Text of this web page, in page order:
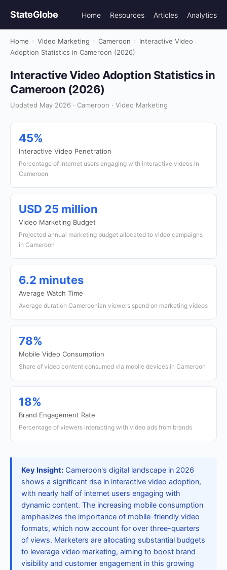
StateGlobe Home Resources Articles Analytics
Home › Video Marketing › Cameroon › Interactive Video
Adoption Statistics in Cameroon (2026)
Interactive Video Adoption Statistics in
Cameroon (2026)
Updated May 2026 · Cameroon · Video Marketing
45%
Interactive Video Penetration
Percentage of internet users engaging with interactive videos in
Cameroon
USD 25 million
Video Marketing Budget
Projected annual marketing budget allocated to video campaigns
in Cameroon
6.2 minutes
Average Watch Time
Average duration Cameroonian viewers spend on marketing videos
78%
Mobile Video Consumption
Share of video content consumed via mobile devices in Cameroon
18%
Brand Engagement Rate
Percentage of viewers interacting with video ads from brands
Key Insight: Cameroon's digital landscape in 2026
shows a significant rise in interactive video adoption,
with nearly half of internet users engaging with
dynamic content. The increasing mobile consumption
emphasizes the importance of mobile-friendly video
formats, which now account for over three-quarters
of views. Marketers are allocating substantial budgets
to leverage video marketing, aiming to boost brand
visibility and customer engagement in this growing